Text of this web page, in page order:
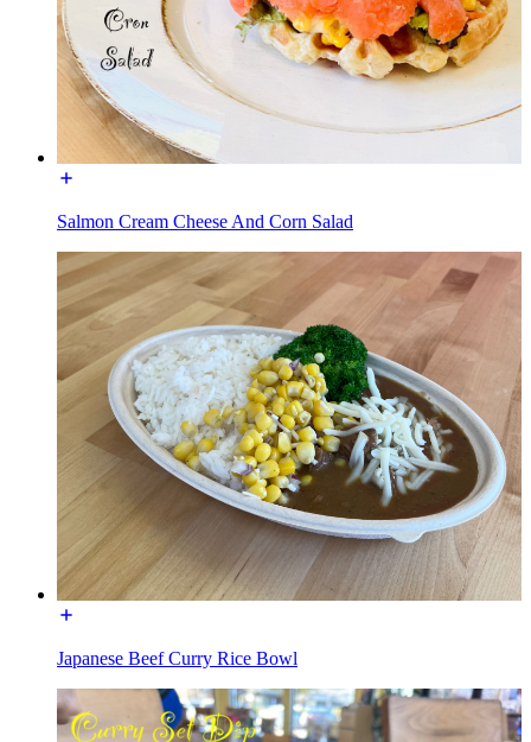
Salmon Cream Cheese And Corn Salad
Japanese Beef Curry Rice Bowl